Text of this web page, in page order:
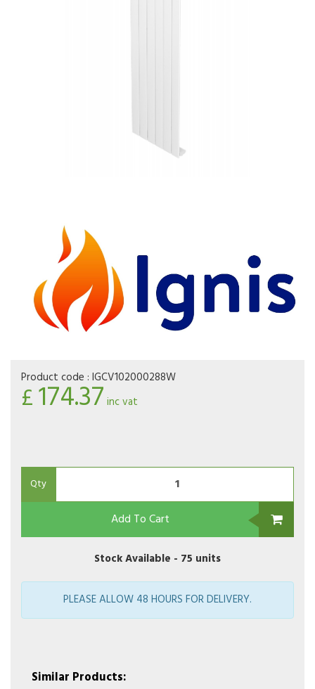
Product code : IGCV102000288W
£174.37 inc vat
Qty
Add To Cart
Stock Available - 75 units
PLEASE ALLOW 48 HOURS FOR DELIVERY.
Similar Products: